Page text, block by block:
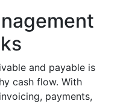
and payable is
cash flow. With
payments,